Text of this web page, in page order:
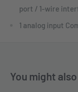
port / 1-wire
1 analog input
You might